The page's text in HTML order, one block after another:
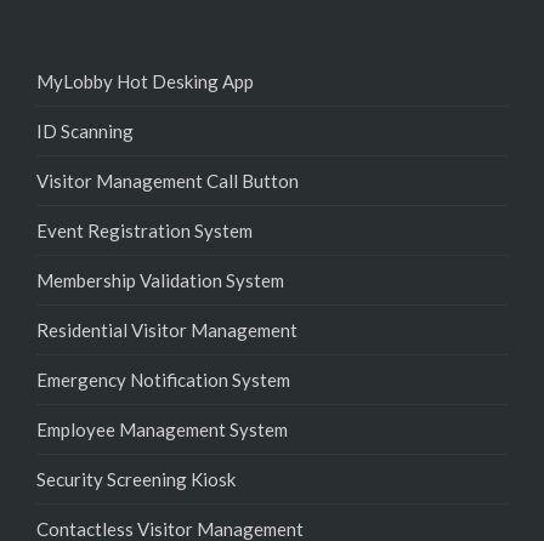
MyLobby Hot Desking App
ID Scanning
Visitor Management Call Button
Event Registration System
Membership Validation System
Residential Visitor Management
Emergency Notification System
Employee Management System
Security Screening Kiosk
Contactless Visitor Management